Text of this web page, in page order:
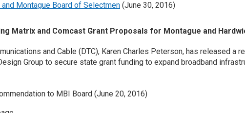
Montague Board of Selectmen (June 30, 2016)
Matrix and Comcast Grant Proposals for Montague and
and Cable (DTC), Karen Charles Peterson, has released a
Group to secure state grant funding to expand broadband
to MBI Board (June 20, 2016)